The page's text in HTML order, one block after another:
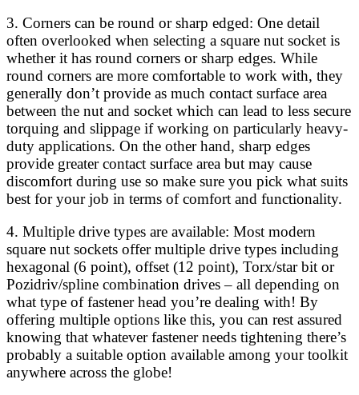
3. Corners can be round or sharp edged: One detail
often overlooked when selecting a square nut socket is
whether it has round corners or sharp edges. While
round corners are more comfortable to work with, they
generally don’t provide as much contact surface area
between the nut and socket which can lead to less secure
torquing and slippage if working on particularly heavy-
duty applications. On the other hand, sharp edges
provide greater contact surface area but may cause
discomfort during use so make sure you pick what suits
best for your job in terms of comfort and functionality.
4. Multiple drive types are available: Most modern
square nut sockets offer multiple drive types including
hexagonal (6 point), offset (12 point), Torx/star bit or
Pozidriv/spline combination drives – all depending on
what type of fastener head you’re dealing with! By
offering multiple options like this, you can rest assured
knowing that whatever fastener needs tightening there’s
probably a suitable option available among your toolkit
anywhere across the globe!